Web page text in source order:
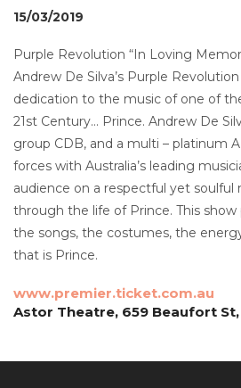
15/03/2019
Purple Revolution “In Loving
Andrew De Silva’s Purple
dedication to the music of one of
21st Century… Prince. Andrew De
group CDB, and a multi – platinum
forces with Australia’s leading
audience on a respectful yet soulful
through the life of Prince. This
the songs, the costumes, the
that is Prince.
www.premier.ticket.com.au
Astor Theatre, 659 Beaufort